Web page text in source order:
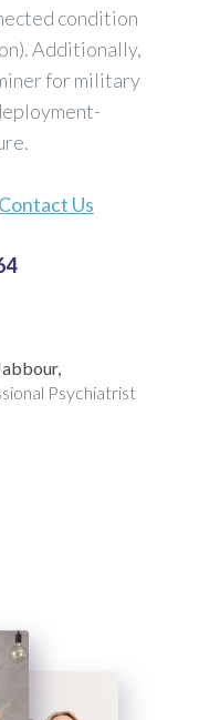
condition
Additionally,
for military
Contact Us
Psychiatrist